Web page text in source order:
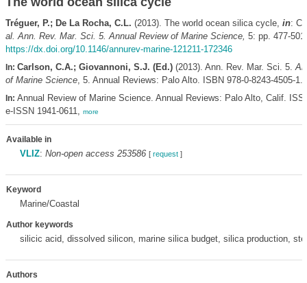
Tréguer, P.; De La Rocha, C.L. (2013). The world ocean silica cycle, in:
al. Ann. Rev. Mar. Sci. 5. Annual Review of Marine Science, 5: pp. 477-501.
https://dx.doi.org/10.1146/annurev-marine-121211-172346
In: Carlson, C.A.; Giovannoni, S.J. (Ed.)(2013). Ann. Rev. Mar. Sci. 5.
of Marine Science, 5. Annual Reviews: Palo Alto. ISBN 978-0-8243-4505-
In: Annual Review of Marine Science. Annual Reviews: Palo Alto, Calif.
e-ISSN 1941-0611, more
Available in
VLIZ: Non-open access 253586 [ request]
Keyword
Marine/Coastal
Author keywords
silicic acid, dissolved silicon, marine silica budget, silica production,
Authors